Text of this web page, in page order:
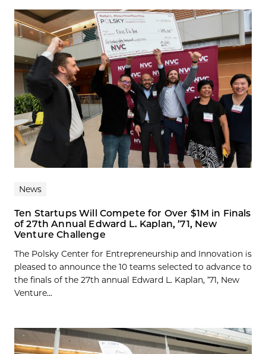
News
Ten Startups Will Compete for Over $1M in Finals
of 27th Annual Edward L. Kaplan, ’71, New
Venture Challenge
The Polsky Center for Entrepreneurship and Innovation is
pleased to announce the 10 teams selected to advance to
the finals of the 27th annual Edward L. Kaplan, ’71, New
Venture...